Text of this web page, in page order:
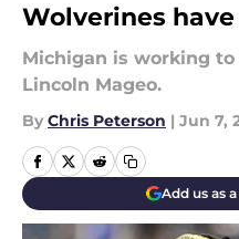
Wolverines
Michigan is working
Lincoln Mageo.
By Chris Peterson | Jun 7,
Add us as